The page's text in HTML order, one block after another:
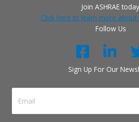
Join ASHRAE
Click here to learn more about
Follow Us
Sign Up For Our